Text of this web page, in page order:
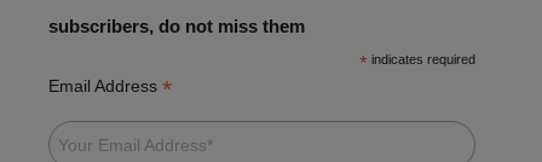
subscribers, do not miss them
* indicates required
Email Address *